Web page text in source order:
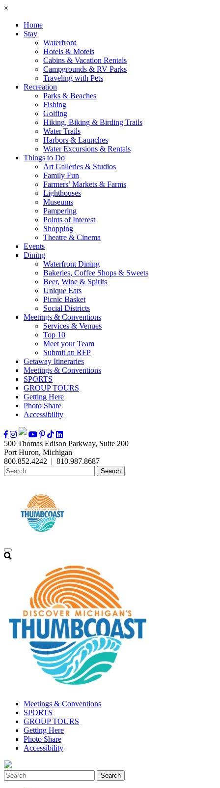
×
Home
Stay
Waterfront
Hotels & Motels
Cabins & Vacation Rentals
Campgrounds & RV Parks
Traveling with Pets
Recreation
Parks & Beaches
Fishing
Golfing
Hiking, Biking & Birding Trails
Water Trails
Harbors & Launches
Water Excursions & Rentals
Things to Do
Art Galleries & Studios
Family Fun
Farmers’ Markets & Farms
Lighthouses
Museums
Pampering
Points of Interest
Shopping
Theatre & Cinema
Events
Dining
Waterfront Dining
Bakeries, Coffee Shops & Sweets
Beer, Wine & Spirits
Unique Eats
Picnic Basket
Social Districts
Meetings & Conventions
Services & Venues
Top 10
Meet your Team
Submit an RFP
Getaway Itineraries
Meetings & Conventions
SPORTS
GROUP TOURS
Getting Here
Photo Share
Accessibility
500 Thomas Edison Parkway, Suite 200
Port Huron, Michigan
800.852.4242 | 810.987.8687
Meetings & Conventions
SPORTS
GROUP TOURS
Getting Here
Photo Share
Accessibility